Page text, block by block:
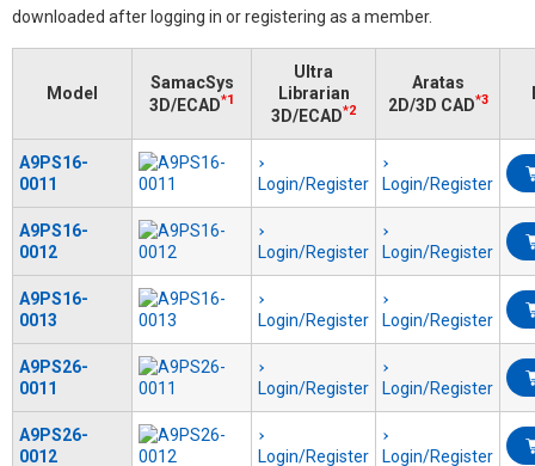
downloaded after logging in or registering as a member.
Model
SamacSys
3D/ECAD*1
Ultra
Librarian
3D/ECAD*2
Aratas
2D/3D CAD*3
A9PS16-
0011
Login/Register Login/Register
A9PS16-
0012
Login/Register Login/Register
A9PS16-
0013
Login/Register Login/Register
A9PS26-
0011
Login/Register Login/Register
A9PS26-
0012
Login/Register Login/Register